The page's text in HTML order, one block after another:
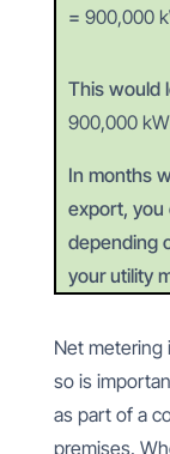
= 900,000
This would
900,000
In months
export, you
depending
your utility
Net metering
so is
as part of a
premises.